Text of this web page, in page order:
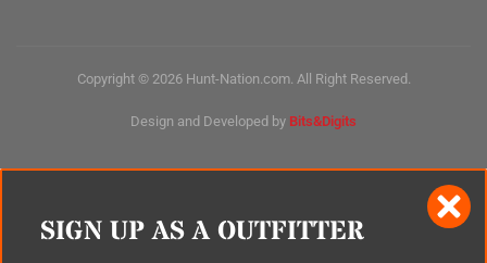
Copyright © 2026 Hunt-Nation.com. All Right Reserved.
Design and Developed by Bits&Digits
SIGN UP AS A OUTFITTER